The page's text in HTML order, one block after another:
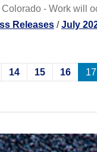
- Work will
Releases /July
14 15 16 17